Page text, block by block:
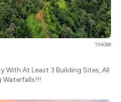
TIN088
With At Least 3 Building Sites, All
Waterfalls!!!